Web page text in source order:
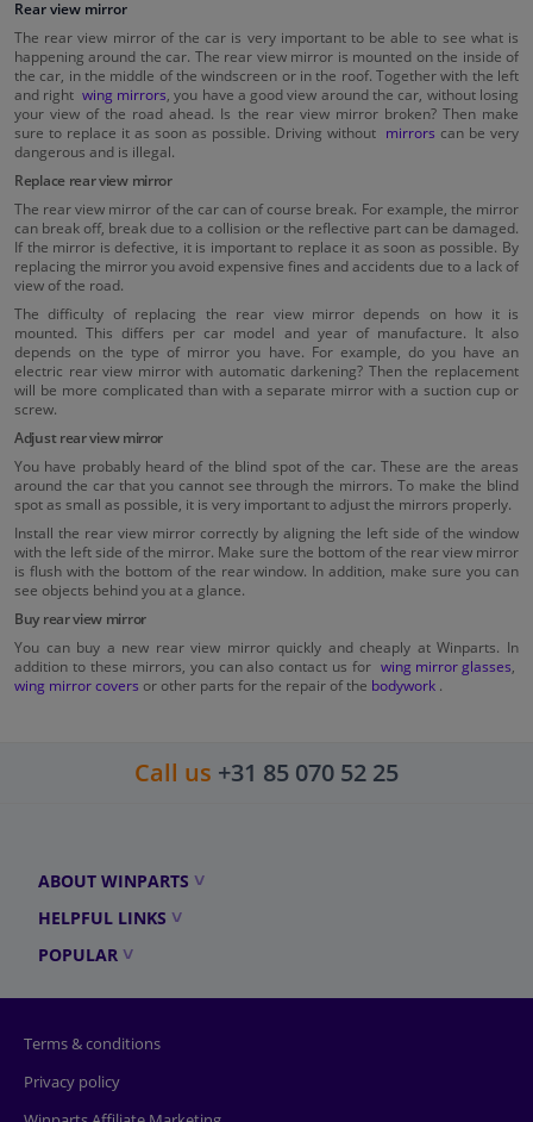
Rear view mirror
The rear view mirror of the car is very important to be able to see what is
happening around the car. The rear view mirror is mounted on the inside of
the car, in the middle of the windscreen or in the roof. Together with the left
and right wing mirrors , you have a good view around the car, without losing
your view of the road ahead. Is the rear view mirror broken? Then make
sure to replace it as soon as possible. Driving without mirrors can be very
dangerous and is illegal.
Replace rear view mirror
The rear view mirror of the car can of course break. For example, the mirror
can break off, break due to a collision or the reflective part can be damaged.
If the mirror is defective, it is important to replace it as soon as possible. By
replacing the mirror you avoid expensive fines and accidents due to a lack of
view of the road.
The difficulty of replacing the rear view mirror depends on how it is
mounted. This differs per car model and year of manufacture. It also
depends on the type of mirror you have. For example, do you have an
electric rear view mirror with automatic darkening? Then the replacement
will be more complicated than with a separate mirror with a suction cup or
screw.
Adjust rear view mirror
You have probably heard of the blind spot of the car. These are the areas
around the car that you cannot see through the mirrors. To make the blind
spot as small as possible, it is very important to adjust the mirrors properly.
Install the rear view mirror correctly by aligning the left side of the window
with the left side of the mirror. Make sure the bottom of the rear view mirror
is flush with the bottom of the rear window. In addition, make sure you can
see objects behind you at a glance.
Buy rear view mirror
You can buy a new rear view mirror quickly and cheaply at Winparts. In
addition to these mirrors, you can also contact us for wing mirror glasses
wing mirror covers or other parts for the repair of the bodywork .
Call us +31 85 070 52 25
ABOUT WINPARTS
HELPFUL LINKS
POPULAR
Terms & conditions
Privacy policy